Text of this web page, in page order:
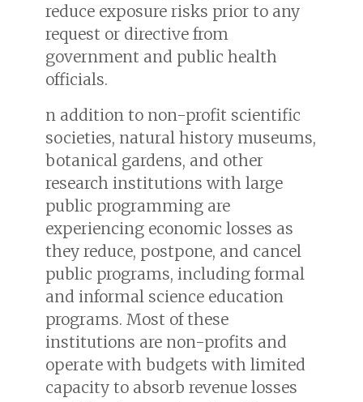
reduce exposure risks prior to any
request or directive from
government and public health
officials.
n addition to non-profit scientific
societies, natural history museums,
botanical gardens, and other
research institutions with large
public programming are
experiencing economic losses as
they reduce, postpone, and cancel
public programs, including formal
and informal science education
programs. Most of these
institutions are non-profits and
operate with budgets with limited
capacity to absorb revenue losses